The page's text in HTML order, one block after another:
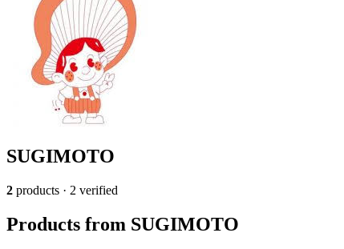
SUGIMOTO
2 products · 2 verified
Products from SUGIMOTO